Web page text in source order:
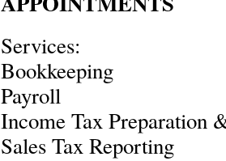
Services:
Bookkeeping
Payroll
Income Tax Preparation
Sales Tax Reporting